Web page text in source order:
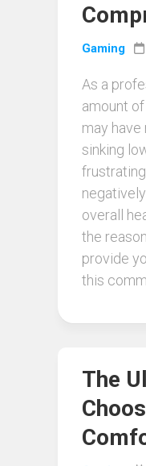
Gaming
As a
amount
may
sinking
overall
the
provide
this
The